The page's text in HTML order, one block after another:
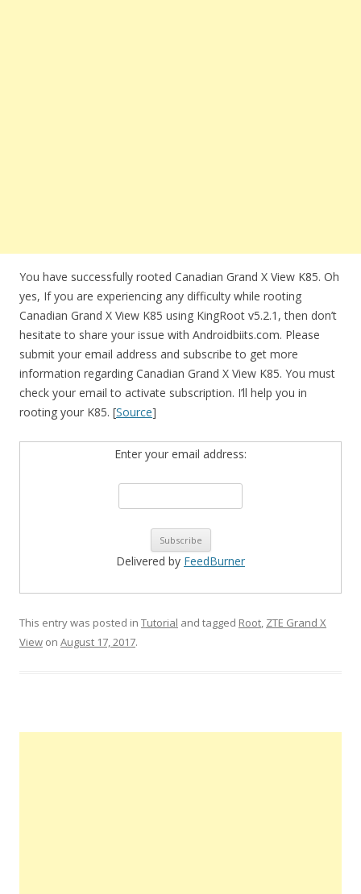
You have successfully rooted Canadian Grand X View K85. Oh
yes, If you are experiencing any difficulty while rooting
Canadian Grand X View K85 using KingRoot v5.2.1, then don’t
hesitate to share your issue with Androidbiits.com. Please
submit your email address and subscribe to get more
information regarding Canadian Grand X View K85. You must
check your email to activate subscription. I’ll help you in
rooting your K85. [Source]
Enter your email address:
Delivered by FeedBurner
This entry was posted in Tutorial and tagged Root, ZTE Grand X
View on August 17, 2017.